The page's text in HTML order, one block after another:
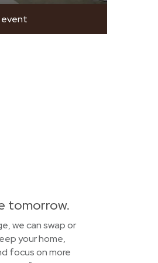
event
tomorrow.
we can swap or
your home,
focus on more